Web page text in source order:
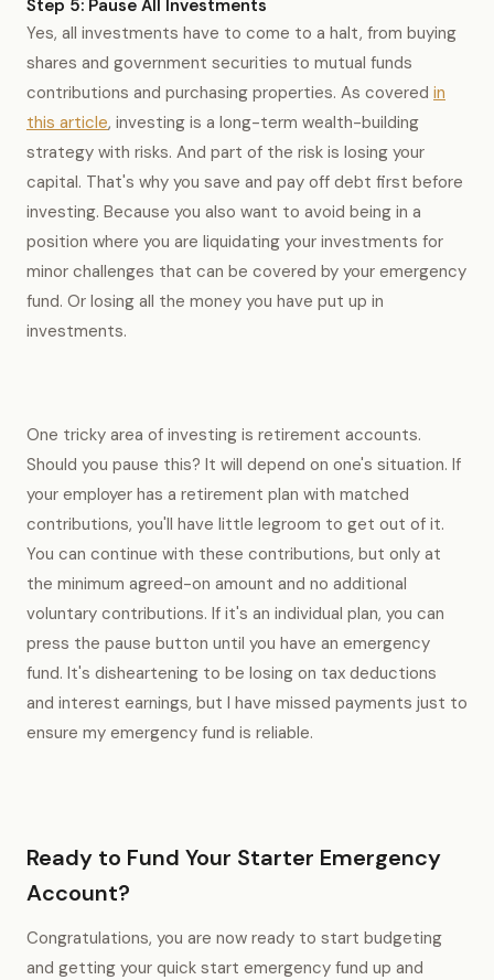
Step 5: Pause All Investments
Yes, all investments have to come to a halt, from buying
shares and government securities to mutual funds
contributions and purchasing properties. As covered in
this article, investing is a long-term wealth-building
strategy with risks. And part of the risk is losing your
capital. That's why you save and pay off debt first before
investing. Because you also want to avoid being in a
position where you are liquidating your investments for
minor challenges that can be covered by your emergency
fund. Or losing all the money you have put up in
investments.
One tricky area of investing is retirement accounts.
Should you pause this? It will depend on one's situation. If
your employer has a retirement plan with matched
contributions, you'll have little legroom to get out of it.
You can continue with these contributions, but only at
the minimum agreed-on amount and no additional
voluntary contributions. If it's an individual plan, you can
press the pause button until you have an emergency
fund. It's disheartening to be losing on tax deductions
and interest earnings, but I have missed payments just to
ensure my emergency fund is reliable.
Ready to Fund Your Starter Emergency
Account?
Congratulations, you are now ready to start budgeting
and getting your quick start emergency fund up and